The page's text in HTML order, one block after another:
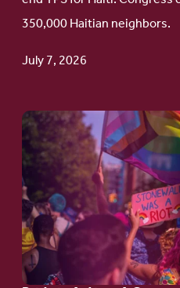
350,000 Haitian neighbors.
July 7, 2026
Haitian
TPS
Go
to
article:
Pride
in
Action:
A